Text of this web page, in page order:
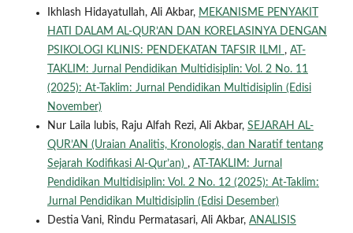
Ikhlash Hidayatullah, Ali Akbar, MEKANISME PENYAKIT
HATI DALAM AL-QUR’AN DAN KORELASINYA DENGAN
PSIKOLOGI KLINIS: PENDEKATAN TAFSIR ILMI , AT-
TAKLIM: Jurnal Pendidikan Multidisiplin: Vol. 2 No. 11
(2025): At-Taklim: Jurnal Pendidikan Multidisiplin (Edisi
November)
Nur Laila lubis, Raju Alfah Rezi, Ali Akbar, SEJARAH AL-
QUR’AN (Uraian Analitis, Kronologis, dan Naratif tentang
Sejarah Kodifikasi Al-Qur’an) , AT-TAKLIM: Jurnal
Pendidikan Multidisiplin: Vol. 2 No. 12 (2025): At-Taklim:
Jurnal Pendidikan Multidisiplin (Edisi Desember)
Destia Vani, Rindu Permatasari, Ali Akbar, ANALISIS